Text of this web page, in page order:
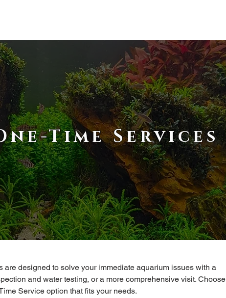
Time Services
are designed to solve your immediate aquarium issues with a
and water testing, or a more comprehensive visit. Choose
Service option that fits your needs.